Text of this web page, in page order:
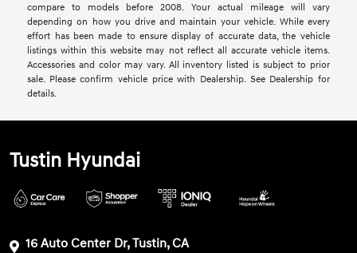
compare to models before 2008. Your actual mileage will vary
depending on how you drive and maintain your vehicle. While every
effort has been made to ensure display of accurate data, the vehicle
listings within this website may not reflect all accurate vehicle items.
Accessories and color may vary. All inventory listed is subject to prior
sale. Please confirm vehicle price with Dealership. See Dealership for
details.
Tustin Hyundai
16 Auto Center Dr, Tustin, CA